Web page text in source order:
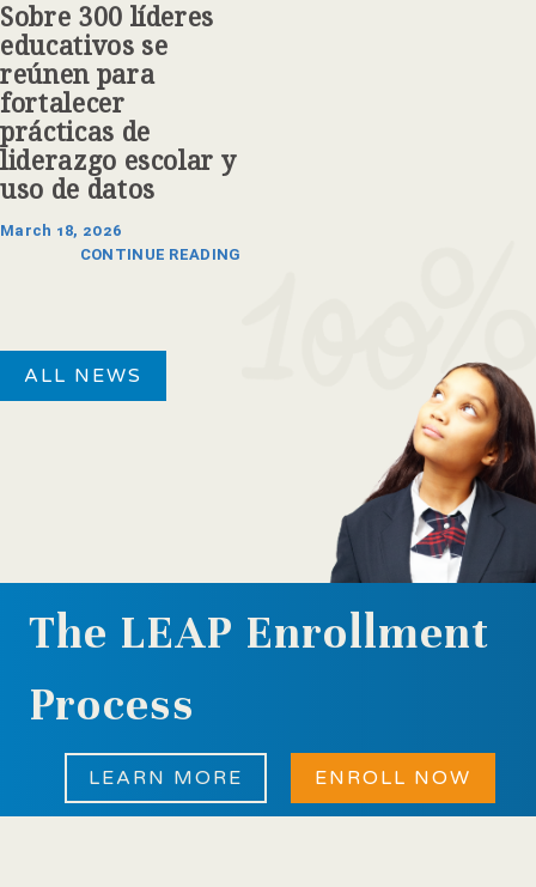
Sobre 300 líderes
educativos se
reúnen para
fortalecer
prácticas de
liderazgo escolar y
uso de datos
March 18, 2026
CONTINUE READING
ALL NEWS
The LEAP Enrollment
Process
ENROLL NOW
LEARN MORE